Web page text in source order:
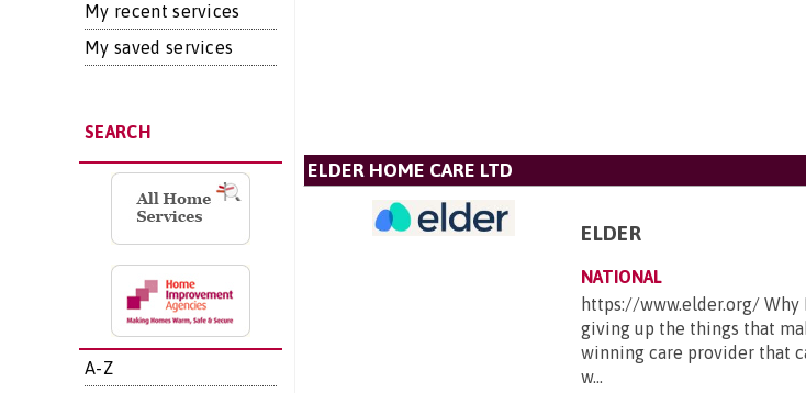
My recent services
My saved services
SEARCH
A-Z
ELDER HOME CARE LTD
ELDER
NATIONAL
https://www.elder.org/ Why
giving up the things that
winning care provider that
w...